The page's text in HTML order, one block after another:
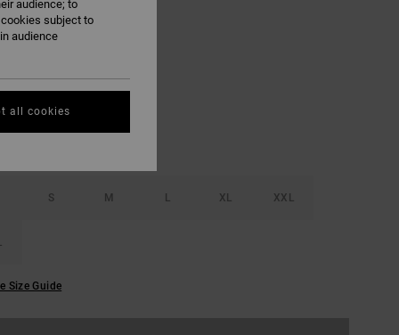
SALE EXTRA 25% OFF
S M L XL XXL
Size Guide
audience; to
subject to
audience
all cookies